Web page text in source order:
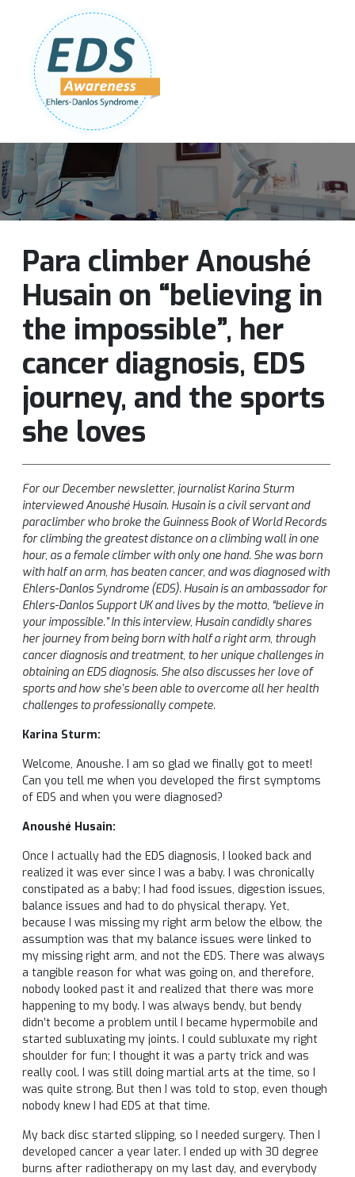
Follow Us:
Para climber Anoushé
Husain on “believing in
the impossible”, her
cancer diagnosis, EDS
journey, and the sports
she loves
For our December newsletter, journalist Karina Sturm
interviewed Anoushé Husain. Husain is a civil servant and
paraclimber who broke the Guinness Book of World Records
for climbing the greatest distance on a climbing wall in one
hour, as a female climber with only one hand. She was born
with half an arm, has beaten cancer, and was diagnosed with
Ehlers-Danlos Syndrome (EDS). Husain is an ambassador for
Ehlers-Danlos Support UK and lives by the motto, “believe in
your impossible.” In this interview, Husain candidly shares
her journey from being born with half a right arm, through
cancer diagnosis and treatment, to her unique challenges in
obtaining an EDS diagnosis. She also discusses her love of
sports and how she’s been able to overcome all her health
challenges to professionally compete.
Karina Sturm:
Welcome, Anoushe. I am so glad we finally got to meet!
Can you tell me when you developed the first symptoms
of EDS and when you were diagnosed?
Anoushé Husain:
Once I actually had the EDS diagnosis, I looked back and
realized it was ever since I was a baby. I was chronically
constipated as a baby; I had food issues, digestion issues,
balance issues and had to do physical therapy. Yet,
because I was missing my right arm below the elbow, the
assumption was that my balance issues were linked to
my missing right arm, and not the EDS. There was always
a tangible reason for what was going on, and therefore,
nobody looked past it and realized that there was more
happening to my body. I was always bendy, but bendy
didn’t become a problem until I became hypermobile and
started subluxating my joints. I could subluxate my right
shoulder for fun; I thought it was a party trick and was
really cool. I was still doing martial arts at the time, so I
was quite strong. But then I was told to stop, even though
nobody knew I had EDS at that time.
My back disc started slipping, so I needed surgery. Then I
developed cancer a year later. I ended up with 30 degree
burns after radiotherapy on my last day, and everybody